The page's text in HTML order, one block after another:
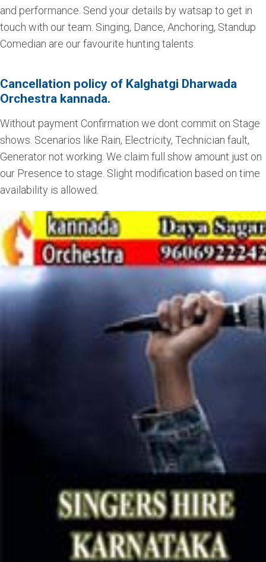
and performance. Send your details by watsap to get in
touch with our team. Singing, Dance, Anchoring, Standup
Comedian are our favourite hunting talents.
Cancellation policy of Kalghatgi Dharwada
Orchestra kannada.
Without payment Confirmation we dont commit on Stage
shows. Scenarios like Rain, Electricity, Technician fault,
Generator not working. We claim full show amount just on
our Presence to stage. Slight modification based on time
availability is allowed.